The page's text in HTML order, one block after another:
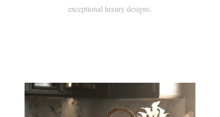
exceptional luxury designs.